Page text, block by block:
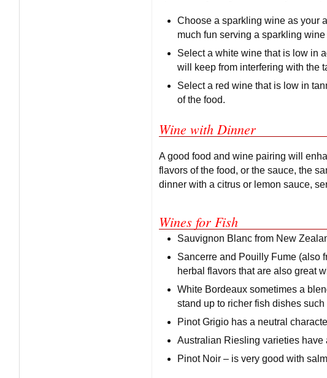
Choose a sparkling wine as your
much fun serving a sparkling
Select a white wine that is low in
will keep from interfering with the
Select a red wine that is low in
of the food.
Wine with Dinner
A good food and wine pairing will
flavors of the food, or the sauce, the
dinner with a citrus or lemon sauce,
Wines for Fish
Sauvignon Blanc from New
Sancerre and Pouilly Fume (also
herbal flavors that are also great
White Bordeaux sometimes a
stand up to richer fish dishes
Pinot Grigio has a neutral
Australian Riesling varieties have
Pinot Noir – is very good with